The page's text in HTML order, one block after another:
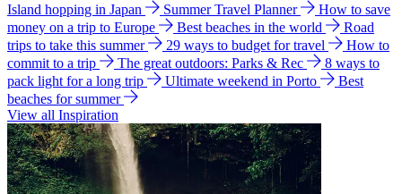
Island hopping in Japan
Summer Travel Planner
How to save
money on a trip to Europe
Best beaches in the world
Road
trips to take this summer
29 ways to budget for travel
How to
commit to a trip
The great outdoors: Parks & Rec
8 ways to
pack light for a long trip
Ultimate weekend in Porto
Best
beaches for summer
View all Inspiration